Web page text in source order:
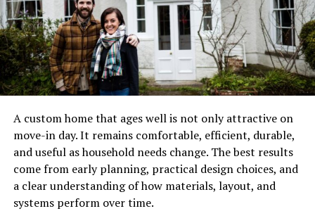
skilled painter would have spotted uneven wall textures
early and fixed them before painting. Similarly, in
commercial spaces like retail stores, attention to detail
ensures walls look polished under bright lighting, which
can influence how customers perceive the business.
projects. Photos, reviews, or even quick explanations of
their process can reveal a lot about their level of care
and professionalism.
Communication Matters More
A custom home that ages well is not only attractive on
move-in day. It remains comfortable, efficient, durable,
and useful as household needs change. The best results
come from early planning, practical design choices, and
a clear understanding of how materials, layout, and
systems perform over time.